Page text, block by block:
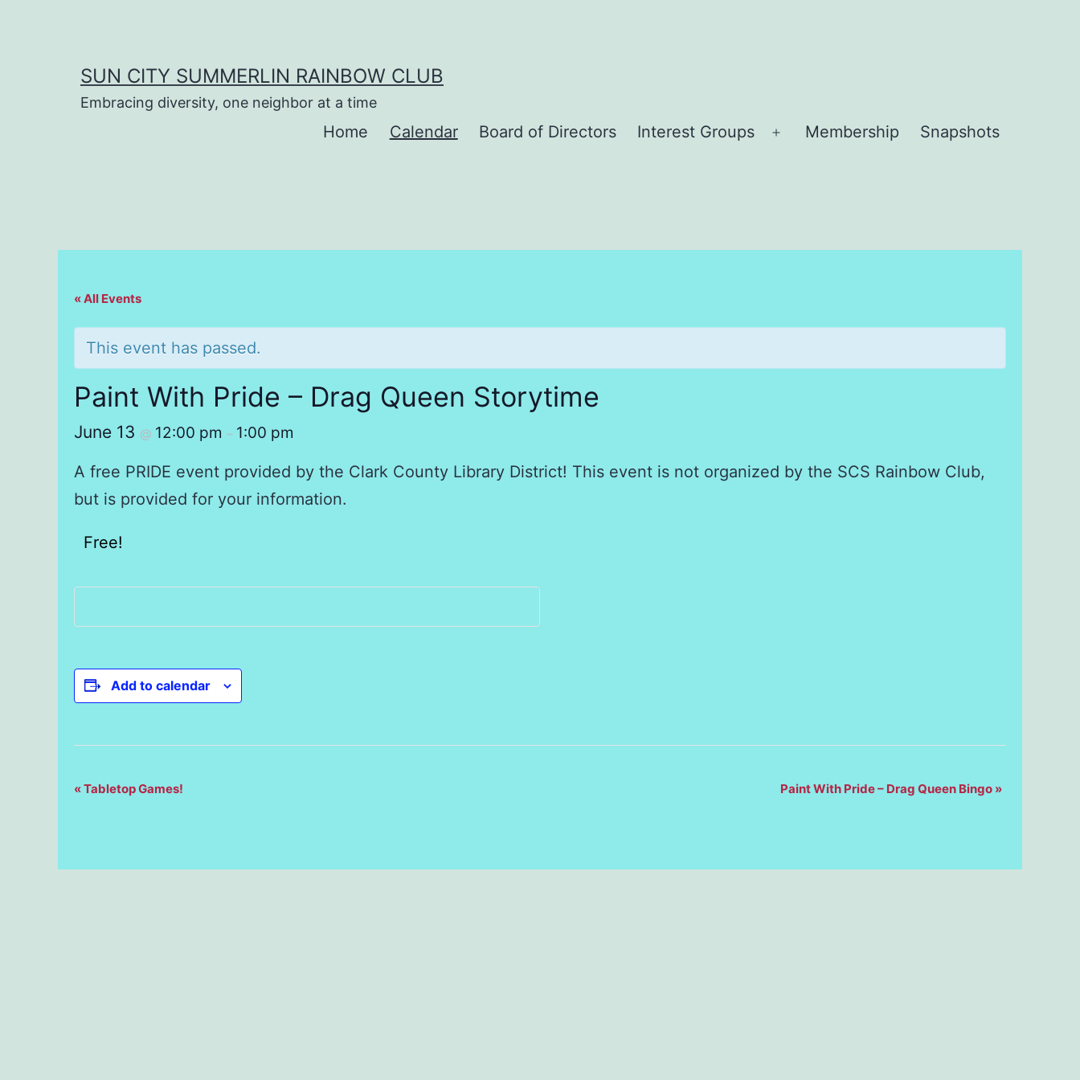
SUN CITY SUMMERLIN RAINBOW CLUB
Embracing diversity, one neighbor at a time
Home Calendar Board of Directors Interest Groups
Open
Membership Snapshots
« All Events
This event has passed.
Paint With Pride – Drag Queen Storytime
June 13 @ 12:00 pm – 1:00 pm
A free PRIDE event provided by the Clark County Library District! This event is not organized by the SCS Rainbow Club,
but is provided for your information.
Free!
Add to calendar
Event
«Tabletop Games! Paint With Pride – Drag Queen Bingo »